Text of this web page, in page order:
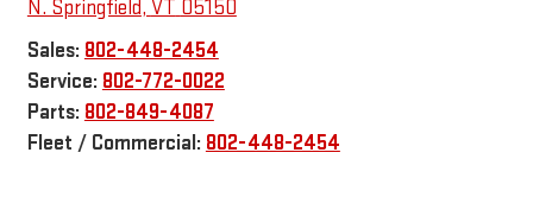
N. Springfield, VT 05150
Sales: 802-448-2454
Service: 802-772-0022
Parts: 802-849-4087
Fleet / Commercial: 802-448-2454